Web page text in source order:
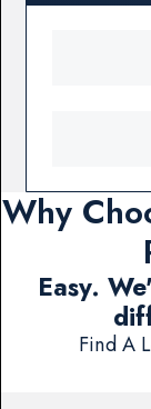
Why
Easy.
Find A